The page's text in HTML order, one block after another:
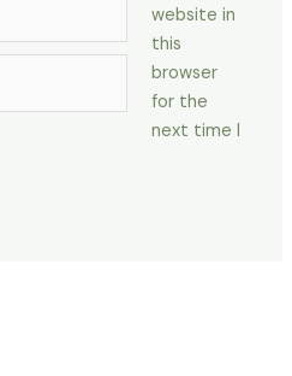
website in
this
browser
for the
next time I